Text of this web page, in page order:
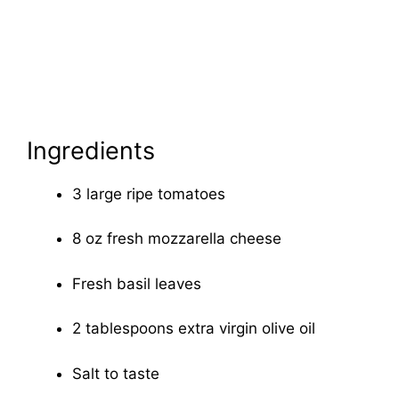
Ingredients
3 large ripe tomatoes
8 oz fresh mozzarella cheese
Fresh basil leaves
2 tablespoons extra virgin olive oil
Salt to taste